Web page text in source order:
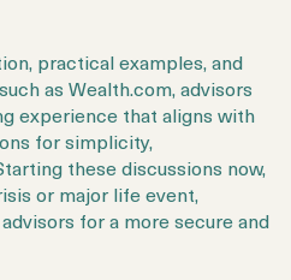
practical examples, and
as Wealth.com, advisors
experience that aligns with
for simplicity,
these discussions now,
or major life event,
for a more secure and